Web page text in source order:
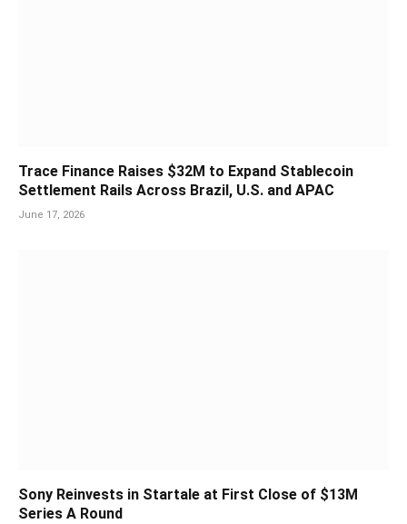
Trace Finance Raises $32M to Expand Stablecoin
Settlement Rails Across Brazil, U.S. and APAC
June 17, 2026
Sony Reinvests in Startale at First Close of $13M
Series A Round